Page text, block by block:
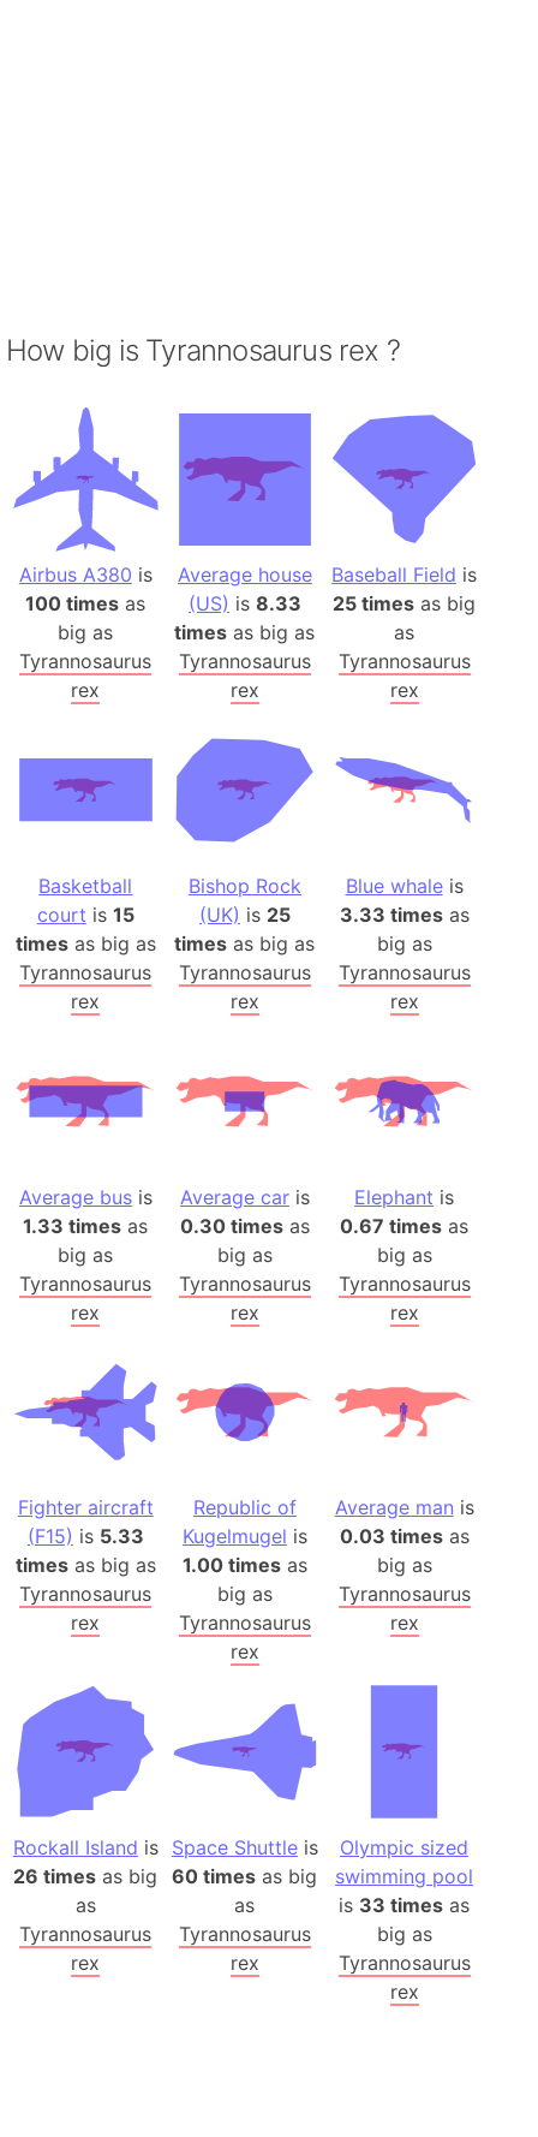
How big is Tyrannosaurus rex ?
Airbus A380 is
100 times as
big as
Tyrannosaurus
rex
Average house
(US) is 8.33
times as big as
Tyrannosaurus
rex
Baseball Field is
25 times as big
as
Tyrannosaurus
rex
Basketball
court is 15
timesas big as
Tyrannosaurus
rex
Bishop Rock
(UK) is 25
times as big as
Tyrannosaurus
rex
Blue whaleis
3.33 timesas
big as
Tyrannosaurus
rex
Average busis
1.33 times as
big as
Tyrannosaurus
rex
Average caris
0.30 timesas
big as
Tyrannosaurus
rex
Elephant is
0.67 times as
big as
Tyrannosaurus
rex
Fighter aircraft
(F15) is 5.33
timesas big as
Tyrannosaurus
rex
Republic of
Kugelmugel is
1.00 timesas
big as
Tyrannosaurus
rex
Average man is
0.03 timesas
big as
Tyrannosaurus
rex
Rockall Island is
26 times as big
as
Tyrannosaurus
rex
Space Shuttleis
60 times as big
as
Tyrannosaurus
rex
Olympic sized
swimming pool
is 33 times as
big as
Tyrannosaurus
rex